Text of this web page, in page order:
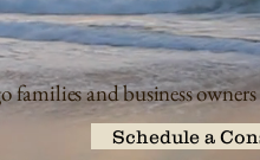
families and business
Schedule a